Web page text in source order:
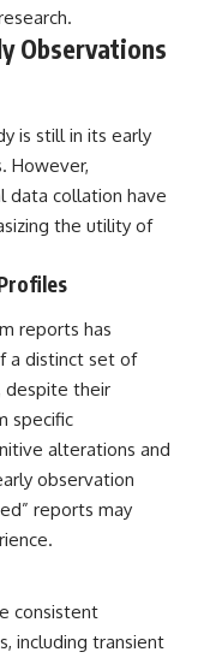
Observations
is still in its early
However,
data collation have
the utility of
reports has
a distinct set of
despite their
specific
alterations and
observation
reports may
consistent
including transient